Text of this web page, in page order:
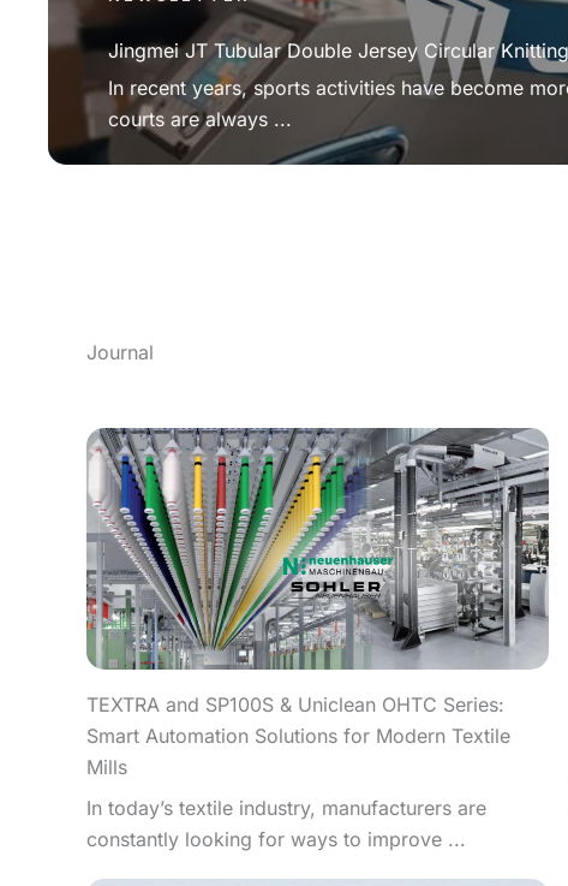
Jingmei JT Tubular Double Jersey Circular
In recent years, sports activities have become
courts are always ...
Journal
TEXTRA and SP100S & Uniclean OHTC Series:
Smart Automation Solutions for Modern Textile
Mills
In today’s textile industry, manufacturers are
constantly looking for ways to improve ...